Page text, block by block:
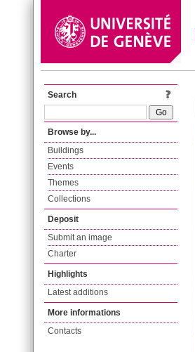
Search
Browse by...
Buildings
Events
Themes
Collections
Deposit
Submit an image
Charter
Highlights
Latest additions
More informations
Contacts